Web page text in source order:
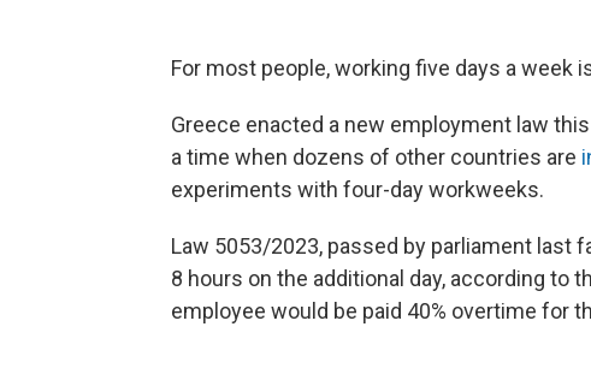
For most people, working five days a week
Greece enacted a new employment law
a time when dozens of other countries are
experiments with four-day workweeks.
Law 5053/2023, passed by parliament last
8 hours on the additional day, according to
employee would be paid 40% overtime for